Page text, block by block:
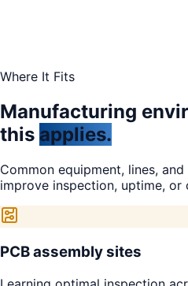
Where It Fits
Manufacturing
this applies.
Common equipment, lines,
improve inspection, uptime, or
PCB assembly sites